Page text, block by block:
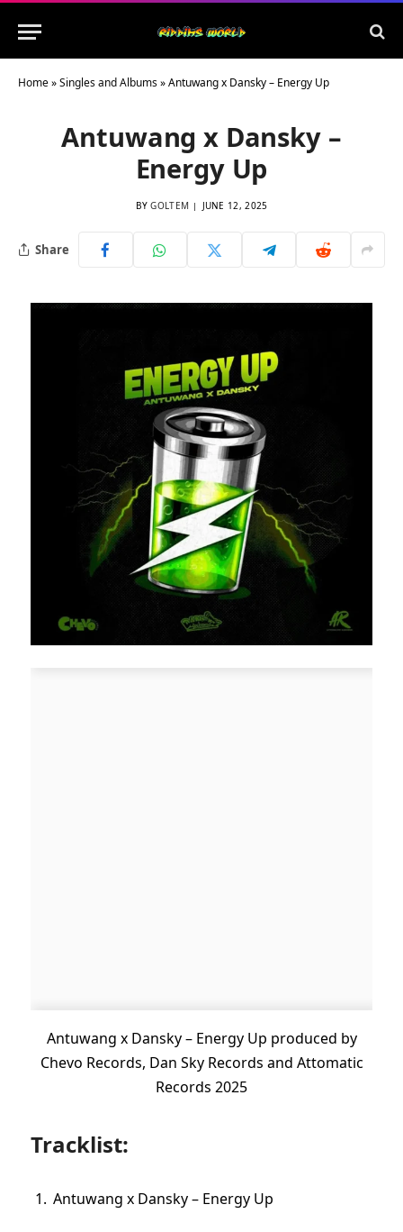
Home»Singles and Albums»Antuwang x Dansky – Energy Up
Antuwang x Dansky –
Energy Up
BY GOLTEM JUNE 12, 2025
Share
Antuwang x Dansky – Energy Up produced by
Chevo Records, Dan Sky Records and Attomatic
Records 2025
Tracklist:
Antuwang x Dansky – Energy Up